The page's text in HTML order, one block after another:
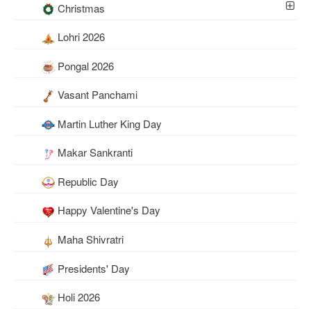
Christmas
Lohri 2026
Pongal 2026
Vasant Panchami
Martin Luther King Day
Makar Sankranti
Republic Day
Happy Valentine's Day
Maha Shivratri
Presidents' Day
Holi 2026